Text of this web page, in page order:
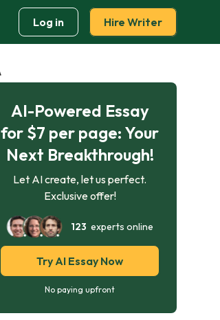
Log in Hire Writer
AI-Powered Essay
for $7 per page: Your
Next Breakthrough!
Let AI create, let us perfect.
Exclusive offer!
123 experts online
Try AI Essay Now
No paying upfront